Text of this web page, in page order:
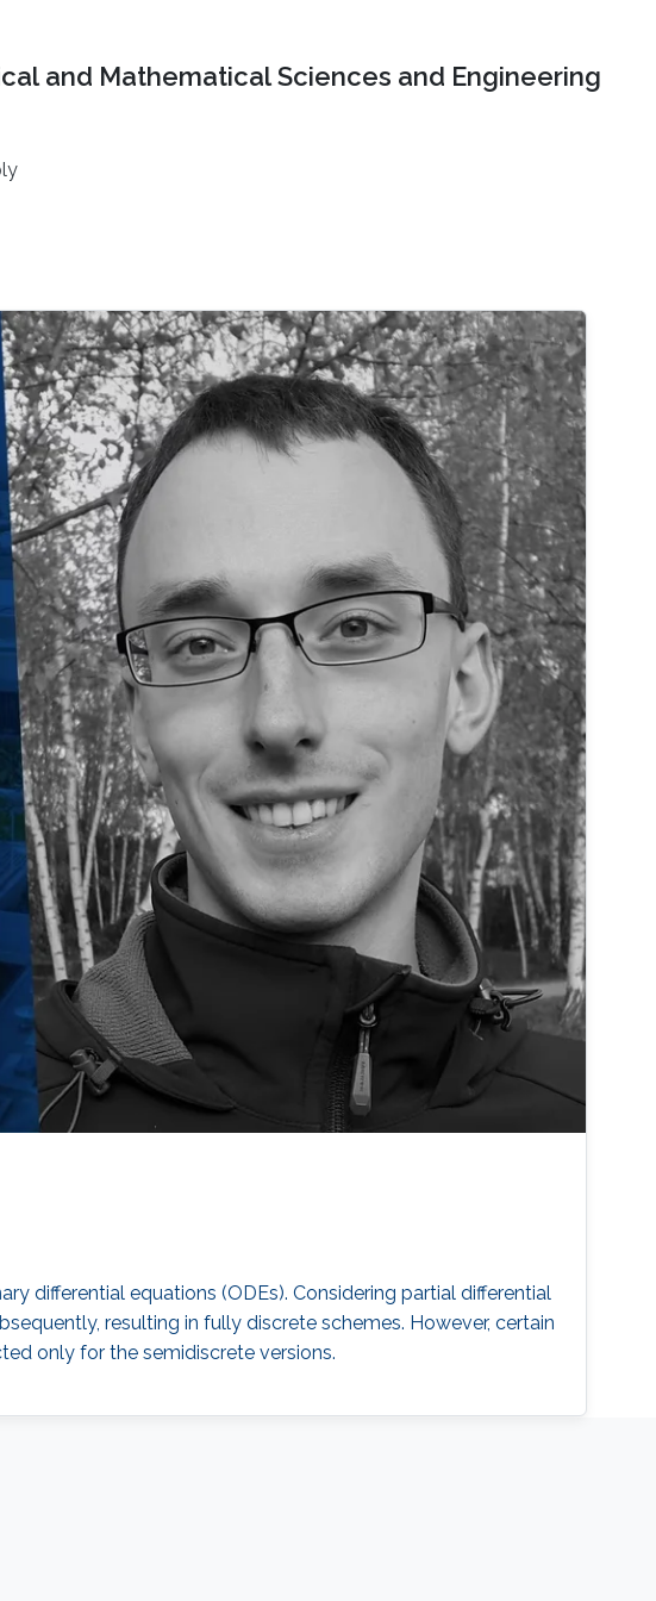
and Mathematical Sciences and Engineering
differential equations (ODEs). Considering partial differential
resulting in fully discrete schemes. However, certain
only for the semidiscrete versions.